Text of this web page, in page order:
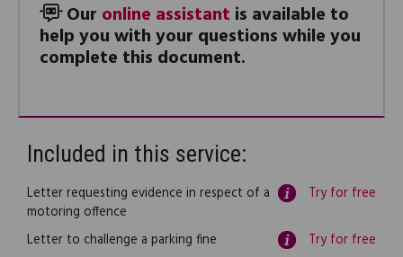
Our online assistant is available to
help you with your questions while you
complete this document.
Included in this service:
Letter requesting evidence in respect of a
motoring offence
Try for free
Letter to challenge a parking fine
Try for free